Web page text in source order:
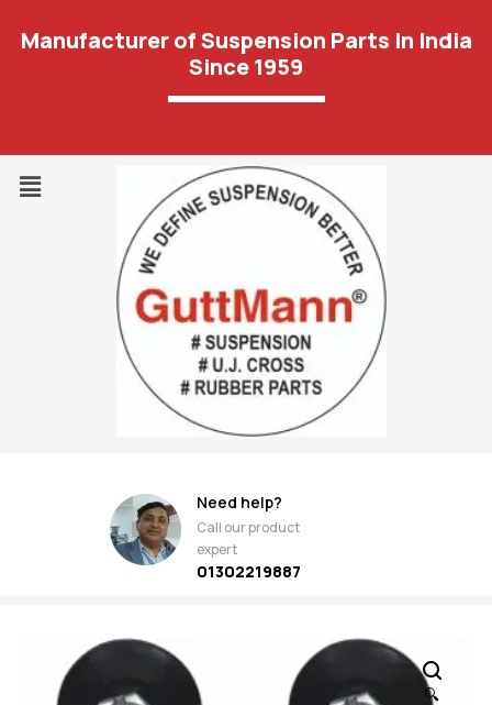
Manufacturer of Suspension Parts In India
Since 1959
Need help?
Call our product
expert
01302219887
🔍